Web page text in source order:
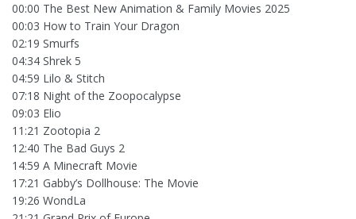
00:00 The Best New Animation & Family Movies 2025
00:03 How to Train Your Dragon
02:19 Smurfs
04:34 Shrek 5
04:59 Lilo & Stitch
07:18 Night of the Zoopocalypse
09:03 Elio
11:21 Zootopia 2
12:40 The Bad Guys 2
14:59 A Minecraft Movie
17:21 Gabby’s Dollhouse: The Movie
19:26 WondLa